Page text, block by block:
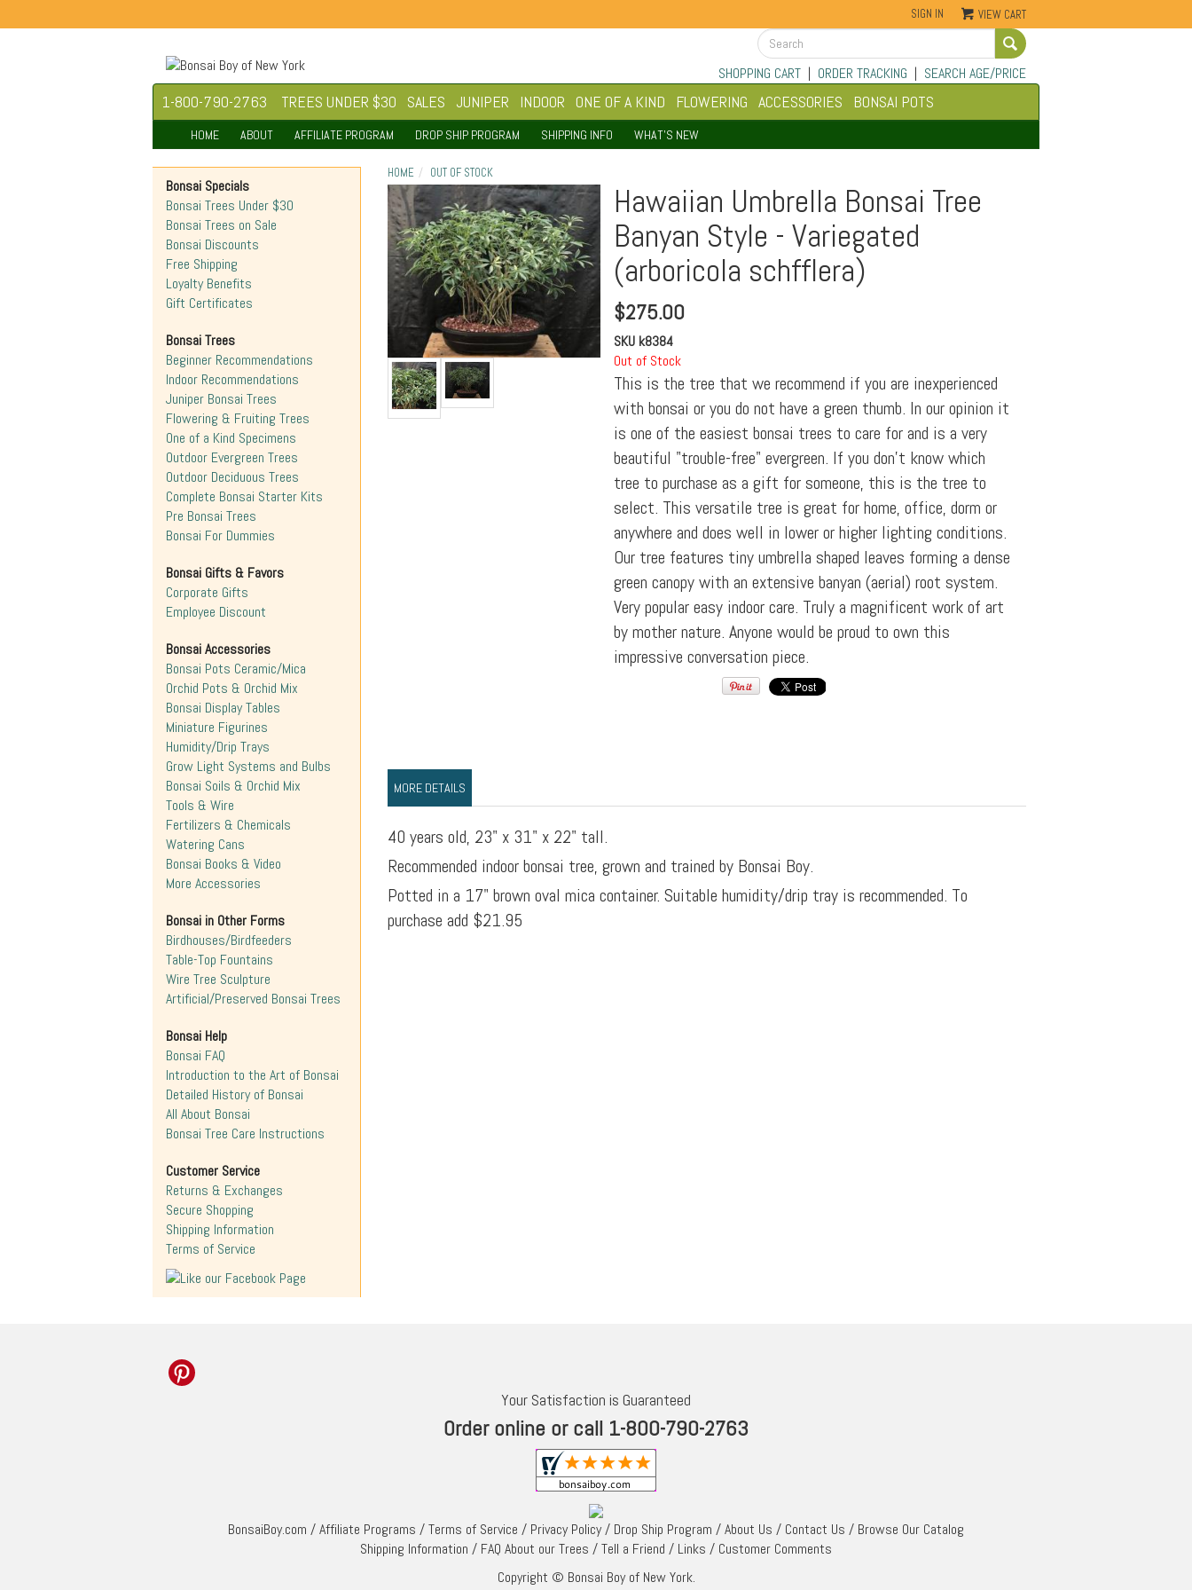
SIGN IN VIEW CART
SHOPPING CART| ORDER TRACKING | SEARCH AGE/PRICE
1-800-790-2763 TREES UNDER $30 SALES JUNIPER INDOOR ONE OF A KIND FLOWERING ACCESSORIES BONSAI POTS
HOME ABOUT AFFILIATE PROGRAM DROP SHIP PROGRAM SHIPPING INFO WHAT'S NEW
HOME OUT OF STOCK
Hawaiian Umbrella Bonsai Tree
Banyan Style - Variegated
(arboricola schfflera)
$275.00
SKU k8384
Out of Stock
This is the tree that we recommend if you are inexperienced
with bonsai or you do not have a green thumb. In our opinion it
is one of the easiest bonsai trees to care for and is a very
beautiful "trouble-free" evergreen. If you don't know which
tree to purchase as a gift for someone, this is the tree to
select. This versatile tree is great for home, office, dorm or
anywhere and does well in lower or higher lighting conditions.
Our tree features tiny umbrella shaped leaves forming a dense
green canopy with an extensive banyan (aerial) root system.
Very popular easy indoor care. Truly a magnificent work of art
by mother nature. Anyone would be proud to own this
impressive conversation piece.
MORE DETAILS
40 years old, 23" x 31" x 22" tall.
Recommended indoor bonsai tree, grown and trained by Bonsai Boy.
Potted in a 17" brown oval mica container. Suitable humidity/drip tray is recommended. To
purchase add $21.95
Bonsai Specials
Bonsai Trees Under $30
Bonsai Trees on Sale
Bonsai Discounts
Free Shipping
Loyalty Benefits
Gift Certificates
Bonsai Trees
Beginner Recommendations
Indoor Recommendations
Juniper Bonsai Trees
Flowering & Fruiting Trees
One of a Kind Specimens
Outdoor Evergreen Trees
Outdoor Deciduous Trees
Complete Bonsai Starter Kits
Pre Bonsai Trees
Bonsai For Dummies
Bonsai Gifts & Favors
Corporate Gifts
Employee Discount
Bonsai Accessories
Bonsai Pots Ceramic/Mica
Orchid Pots & Orchid Mix
Bonsai Display Tables
Miniature Figurines
Humidity/Drip Trays
Grow Light Systems and Bulbs
Bonsai Soils & Orchid Mix
Tools & Wire
Fertilizers & Chemicals
Watering Cans
Bonsai Books & Video
More Accessories
Bonsai in Other Forms
Birdhouses/Birdfeeders
Table-Top Fountains
Wire Tree Sculpture
Artificial/Preserved Bonsai Trees
Bonsai Help
Bonsai FAQ
Introduction to the Art of Bonsai
Detailed History of Bonsai
All About Bonsai
Bonsai Tree Care Instructions
Customer Service
Returns & Exchanges
Secure Shopping
Shipping Information
Terms of Service
Your Satisfaction is Guaranteed
Order online or call 1-800-790-2763
BonsaiBoy.com /Affiliate Programs /Terms of Service / Privacy Policy/ Drop Ship Program /About Us / Contact Us / Browse Our Catalog
Shipping Information / FAQ About our Trees /Tell a Friend / Links / Customer Comments
Copyright © Bonsai Boy of New York.